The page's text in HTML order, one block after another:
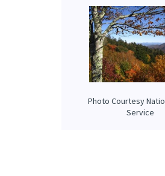
Photo Courtesy
Service